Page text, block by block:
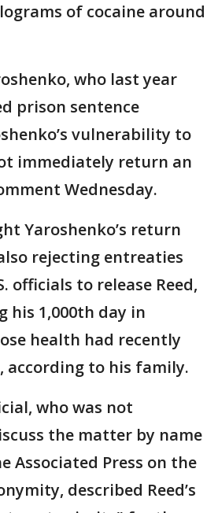
of cocaine around
who last year
prison sentence
vulnerability to
immediately return an
Wednesday.
Yaroshenko’s return
rejecting entreaties
officials to release Reed,
his 1,000th day in
health had recently
according to his family.
who was not
the matter by name
Associated Press on the
described Reed’s